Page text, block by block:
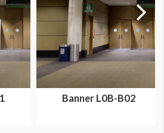
not to scale.
Banner L0B-B02